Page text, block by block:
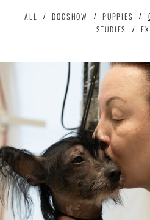
ALL DOGSHOW PUPPIES
STUDIES